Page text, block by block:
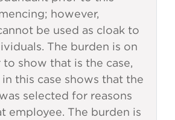
however,
be used as cloak to
The burden is on
show that is the case,
this case shows that the
selected for reasons
employee. The burden is